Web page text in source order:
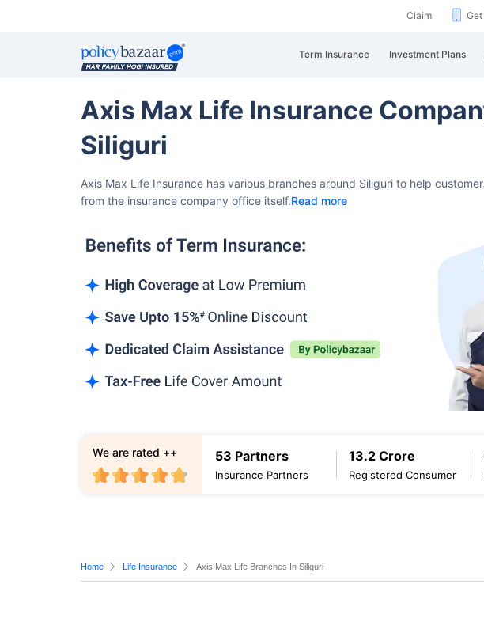
Claim
Term Insurance Investment Plans
Axis Max Life Insurance
Siliguri
Axis Max Life Insurance has various branches around Siliguri to help
from the insurance company office itself.Read more
53 Partners
Insurance Partners
13.2 Crore
Registered Consumer
We are rated ++
Home Life Insurance Axis Max Life Branches In Siliguri